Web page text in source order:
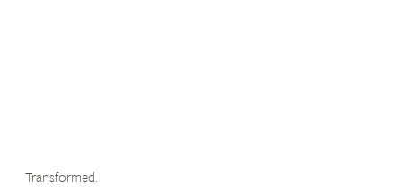
Transformed.